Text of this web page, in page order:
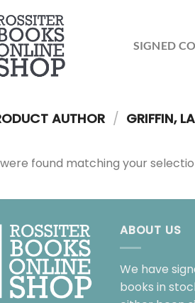
SIGNED
AUTHOR / GRIFFIN,
found matching your
ABOUT US
We have
books in